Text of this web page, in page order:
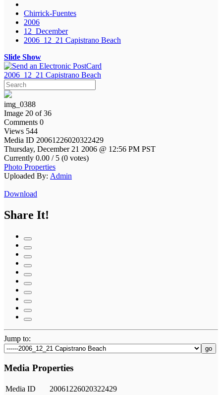
Chirrick-Fuentes
2006
12_December
2006_12_21 Capistrano Beach
Slide Show
2006_12_21 Capistrano Beach
img_0388
Image 20 of 36
Comments 0
Views 544
Media ID 20061226020322429
Thursday, December 21 2006 @ 12:56 PM PST
Currently 0.00 / 5 (0 votes)
Photo Properties
Uploaded By: Admin
Download
Share It!
Jump to:
go
Media Properties
Media ID
20061226020322429